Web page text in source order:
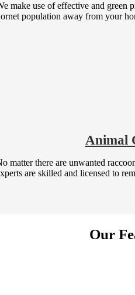
make use of effective and green
population away from your
Animal
matter there are unwanted
are skilled and licensed to
Our